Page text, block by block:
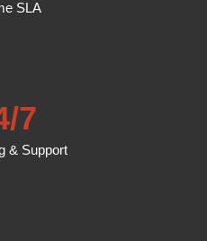
SLA
7
& Support